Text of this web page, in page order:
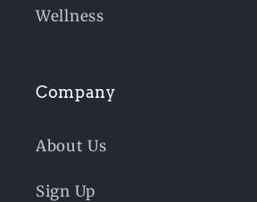
Wellness
Company
About Us
Sign Up